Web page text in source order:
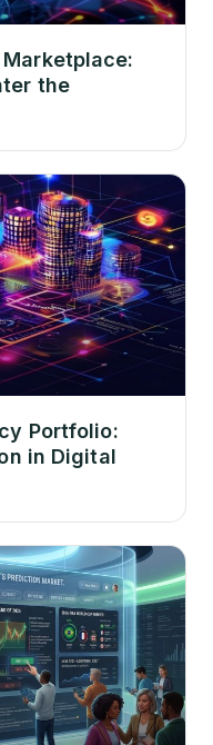
the
Portfolio:
in Digital